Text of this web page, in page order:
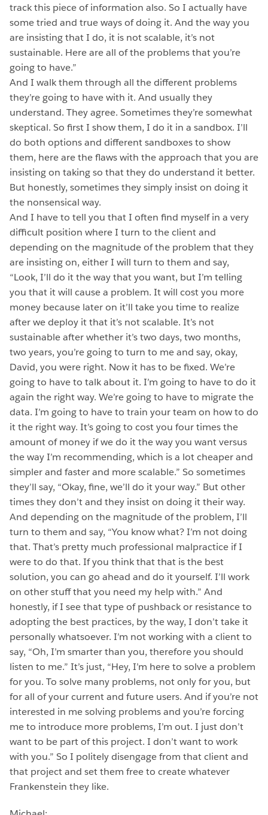
track this piece of information also. So I actually have
some tried and true ways of doing it. And the way you
are insisting that I do, it is not scalable, it’s not
sustainable. Here are all of the problems that you’re
going to have.”
And I walk them through all the different problems
they’re going to have with it. And usually they
understand. They agree. Sometimes they’re somewhat
skeptical. So first I show them, I do it in a sandbox. I’ll
do both options and different sandboxes to show
them, here are the flaws with the approach that you are
insisting on taking so that they do understand it better.
But honestly, sometimes they simply insist on doing it
the nonsensical way.
And I have to tell you that I often find myself in a very
difficult position where I turn to the client and
depending on the magnitude of the problem that they
are insisting on, either I will turn to them and say,
“Look, I’ll do it the way that you want, but I’m telling
you that it will cause a problem. It will cost you more
money because later on it’ll take you time to realize
after we deploy it that it’s not scalable. It’s not
sustainable after whether it’s two days, two months,
two years, you’re going to turn to me and say, okay,
David, you were right. Now it has to be fixed. We’re
going to have to talk about it. I’m going to have to do it
again the right way. We’re going to have to migrate the
data. I’m going to have to train your team on how to do
it the right way. It’s going to cost you four times the
amount of money if we do it the way you want versus
the way I’m recommending, which is a lot cheaper and
simpler and faster and more scalable.” So sometimes
they’ll say, “Okay, fine, we’ll do it your way.” But other
times they don’t and they insist on doing it their way.
And depending on the magnitude of the problem, I’ll
turn to them and say, “You know what? I’m not doing
that. That’s pretty much professional malpractice if I
were to do that. If you think that that is the best
solution, you can go ahead and do it yourself. I’ll work
on other stuff that you need my help with.” And
honestly, if I see that type of pushback or resistance to
adopting the best practices, by the way, I don’t take it
personally whatsoever. I’m not working with a client to
say, “Oh, I’m smarter than you, therefore you should
listen to me.” It’s just, “Hey, I’m here to solve a problem
for you. To solve many problems, not only for you, but
for all of your current and future users. And if you’re not
interested in me solving problems and you’re forcing
me to introduce more problems, I’m out. I just don’t
want to be part of this project. I don’t want to work
with you.” So I politely disengage from that client and
that project and set them free to create whatever
Frankenstein they like.